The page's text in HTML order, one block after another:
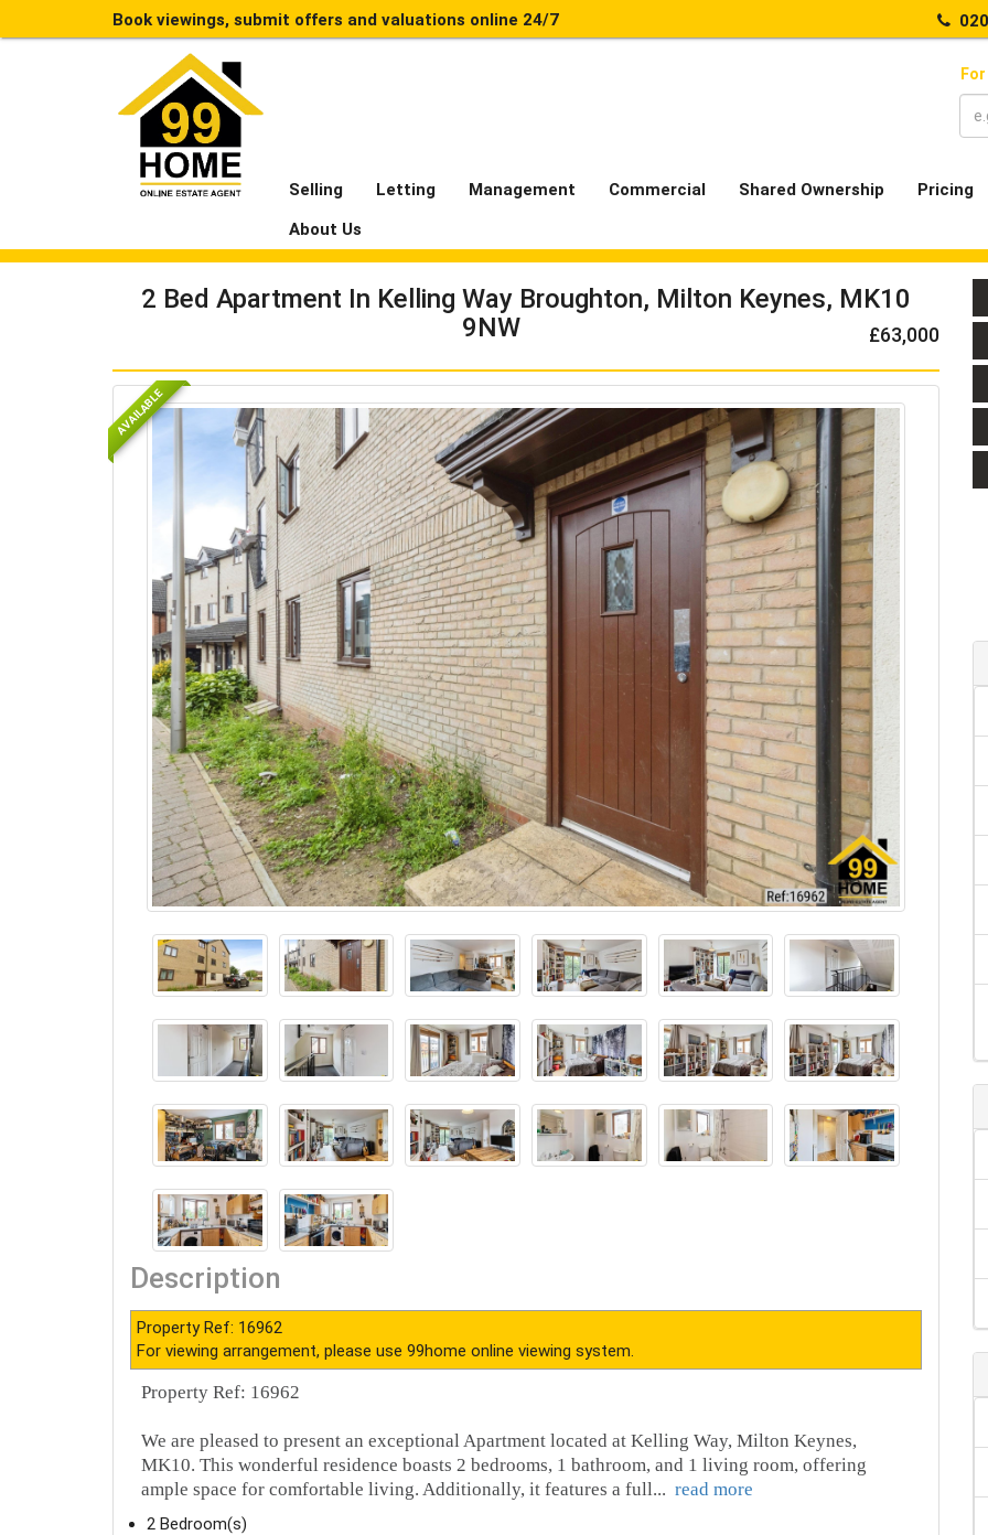
Book viewings, submit offers and valuations online 24/7
Selling Letting Management Commercial Shared Ownership Pricing
About Us
2 Bed Apartment In Kelling Way Broughton, Milton Keynes, MK10
9NW
£63,000
AVAILABLE
Description
Property Ref: 16962
For viewing arrangement, please use 99home online viewing system.
Property Ref: 16962
We are pleased to present an exceptional Apartment located at Kelling Way, Milton Keynes,
MK10. This wonderful residence boasts 2 bedrooms, 1 bathroom, and 1 living room, offering
ample space for comfortable living. Additionally, it features a full... read more
2 Bedroom(s)